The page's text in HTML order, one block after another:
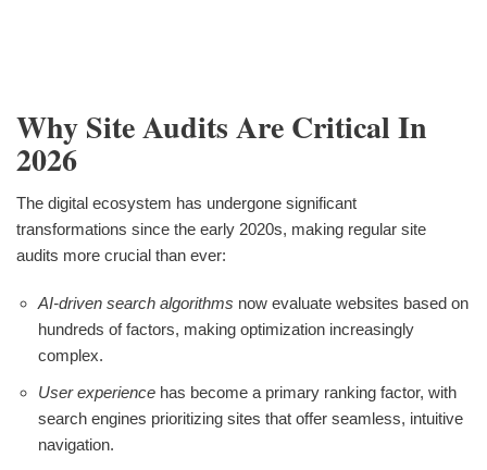
Why Site Audits Are Critical In
2026
The digital ecosystem has undergone significant
transformations since the early 2020s, making regular site
audits more crucial than ever:
AI-driven search algorithms now evaluate websites based on
hundreds of factors, making optimization increasingly
complex.
User experience has become a primary ranking factor, with
search engines prioritizing sites that offer seamless, intuitive
navigation.